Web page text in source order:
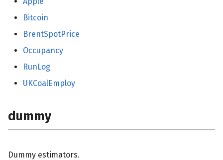
Bitcoin
BrentSpotPrice
Occupancy
RunLog
UKCoalEmploy
dummy
Dummy estimators.